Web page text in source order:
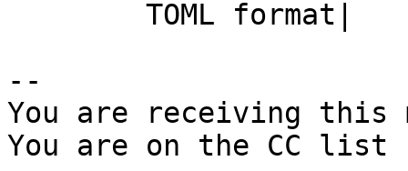
--
You are receiving this